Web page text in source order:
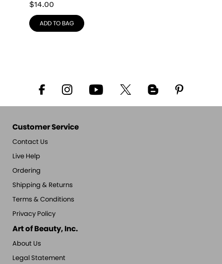
$14.00
ADD TO BAG
Customer Service
Contact Us
Live Help
Ordering
Shipping & Returns
Terms & Conditions
Privacy Policy
Art of Beauty, Inc.
About Us
Legal Statement